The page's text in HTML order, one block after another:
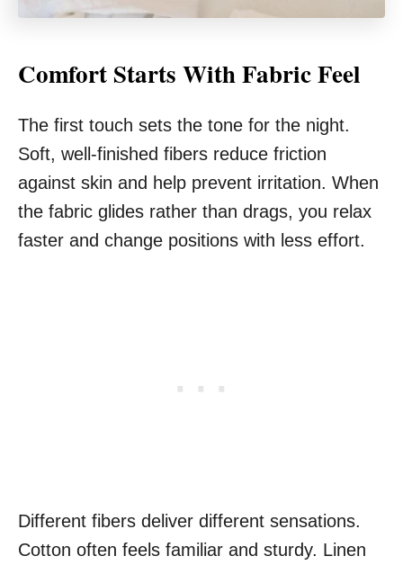
Comfort Starts With Fabric Feel
The first touch sets the tone for the night.
Soft, well-finished fibers reduce friction
against skin and help prevent irritation. When
the fabric glides rather than drags, you relax
faster and change positions with less effort.
Different fibers deliver different sensations.
Cotton often feels familiar and sturdy. Linen